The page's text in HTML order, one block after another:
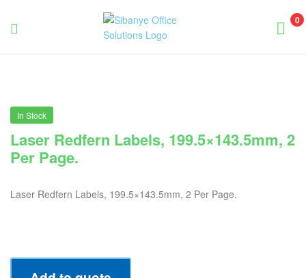
0
In Stock
Laser Redfern Labels, 199.5×143.5mm, 2
Per Page.
Laser Redfern Labels, 199.5×143.5mm, 2 Per Page.